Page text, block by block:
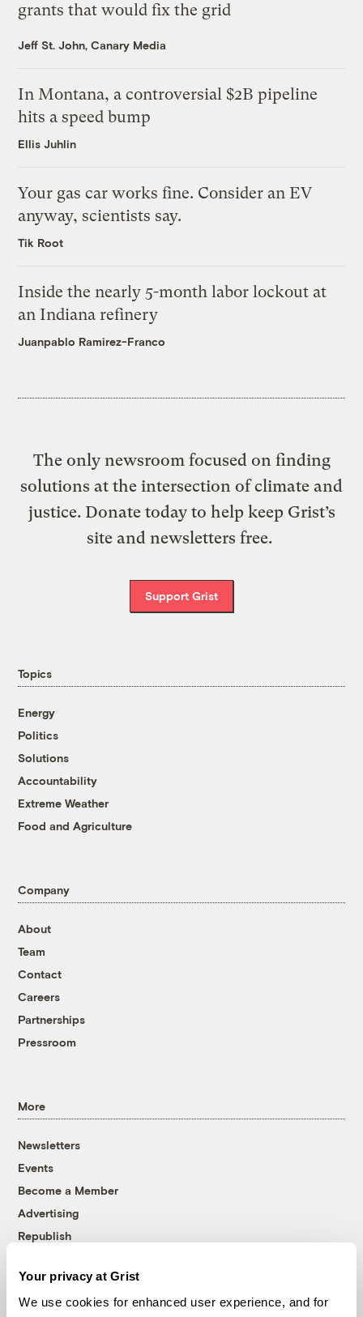
Your privacy at Grist
We use cookies for enhanced user experience, and for
grants that would fix the grid
Jeff St. John, Canary Media
In Montana, a controversial $2B pipeline
hits a speed bump
Ellis Juhlin
Your gas car works fine. Consider an EV
anyway, scientists say.
Tik Root
Inside the nearly 5-month labor lockout at
an Indiana refinery
Juanpablo Ramirez-Franco
The only newsroom focused on finding
solutions at the intersection of climate and
justice. Donate today to help keep Grist’s
site and newsletters free.
Support Grist
Topics
Energy
Politics
Solutions
Accountability
Extreme Weather
Food and Agriculture
Company
About
Team
Contact
Careers
Partnerships
Pressroom
More
Newsletters
Events
Become a Member
Advertising
Republish